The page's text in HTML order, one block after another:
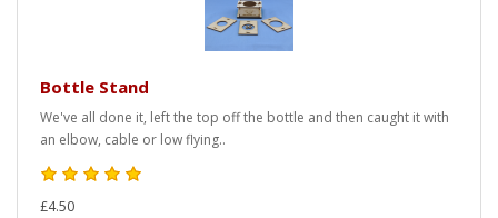
Bottle Stand
We've all done it, left the top off the bottle and then caught it with
an elbow, cable or low flying..
£4.50